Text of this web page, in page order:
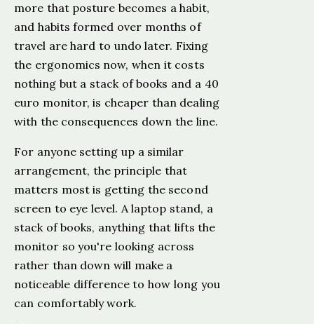
more that posture becomes a habit,
and habits formed over months of
travel are hard to undo later. Fixing
the ergonomics now, when it costs
nothing but a stack of books and a 40
euro monitor, is cheaper than dealing
with the consequences down the line.
For anyone setting up a similar
arrangement, the principle that
matters most is getting the second
screen to eye level. A laptop stand, a
stack of books, anything that lifts the
monitor so you're looking across
rather than down will make a
noticeable difference to how long you
can comfortably work.